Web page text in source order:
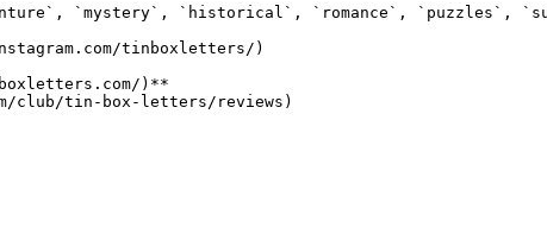
`mystery`, `historical`, `romance`, `puzzles`,
tinboxletters/)
)**